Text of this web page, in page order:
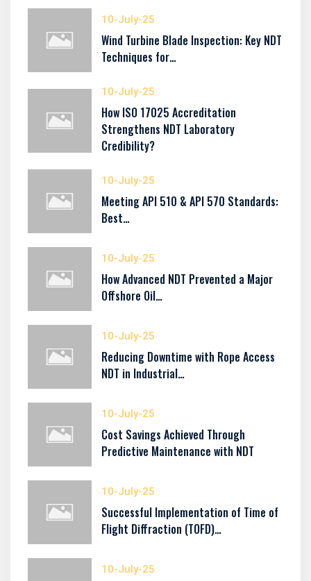
10-July-25
Wind Turbine Blade Inspection: Key NDT
Techniques for…
10-July-25
How ISO 17025 Accreditation
Strengthens NDT Laboratory
Credibility?
10-July-25
Meeting API 510 & API 570 Standards:
Best…
10-July-25
How Advanced NDT Prevented a Major
Offshore Oil…
10-July-25
Reducing Downtime with Rope Access
NDT in Industrial…
10-July-25
Cost Savings Achieved Through
Predictive Maintenance with NDT
10-July-25
Successful Implementation of Time of
Flight Diffraction (TOFD)…
10-July-25